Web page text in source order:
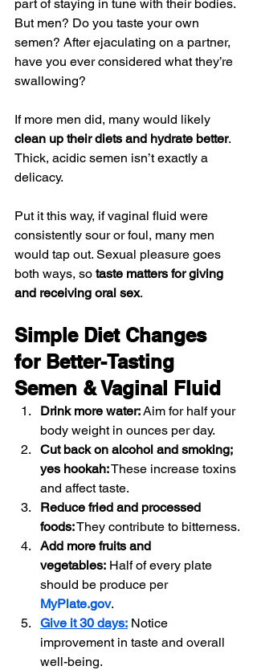
part of staying in tune with their bodies.
But men? Do you taste your own
semen? After ejaculating on a partner,
have you ever considered what they’re
swallowing?
If more men did, many would likely
clean up their diets and hydrate better.
Thick, acidic semen isn’t exactly a
delicacy.
Put it this way, if vaginal fluid were
consistently sour or foul, many men
would tap out. Sexual pleasure goes
both ways, so taste matters for giving
and receiving oral sex.
Simple Diet Changes
for Better-Tasting
Semen & Vaginal Fluid
Drink more water: Aim for half your
body weight in ounces per day.
Cut back on alcohol and smoking;
yes hookah: These increase toxins
and affect taste.
Reduce fried and processed
foods: They contribute to bitterness.
Add more fruits and
vegetables: Half of every plate
should be produce per
MyPlate.gov.
Give it 30 days: Notice
improvement in taste and overall
well-being.